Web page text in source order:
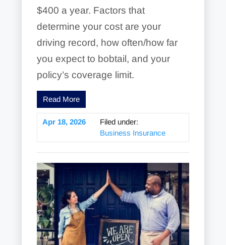
$400 a year. Factors that
determine your cost are your
driving record, how often/how far
you expect to bobtail, and your
policy’s coverage limit.
Read More
Apr 18, 2026
Filed under:
Business Insurance